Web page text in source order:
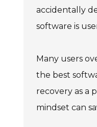
accidentally
software is
Many users
the best
recovery as a
mindset can